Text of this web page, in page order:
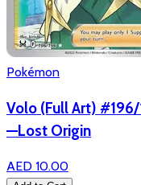
Pokémon
Volo (Full Art)
—Lost Origin
AED 10.00